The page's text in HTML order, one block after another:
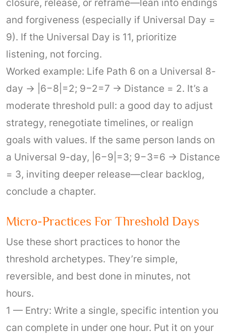
closure, release, or reframe—lean into endings
and forgiveness (especially if Universal Day =
9). If the Universal Day is 11, prioritize
listening, not forcing.
Worked example: Life Path 6 on a Universal 8-
day → |6−8|=2; 9−2=7 → Distance = 2. It’s a
moderate threshold pull: a good day to adjust
strategy, renegotiate timelines, or realign
goals with values. If the same person lands on
a Universal 9-day, |6−9|=3; 9−3=6 → Distance
= 3, inviting deeper release—clear backlog,
conclude a chapter.
Micro-Practices For Threshold Days
Use these short practices to honor the
threshold archetypes. They’re simple,
reversible, and best done in minutes, not
hours.
1 — Entry: Write a single, specific intention you
can complete in under one hour. Put it on your